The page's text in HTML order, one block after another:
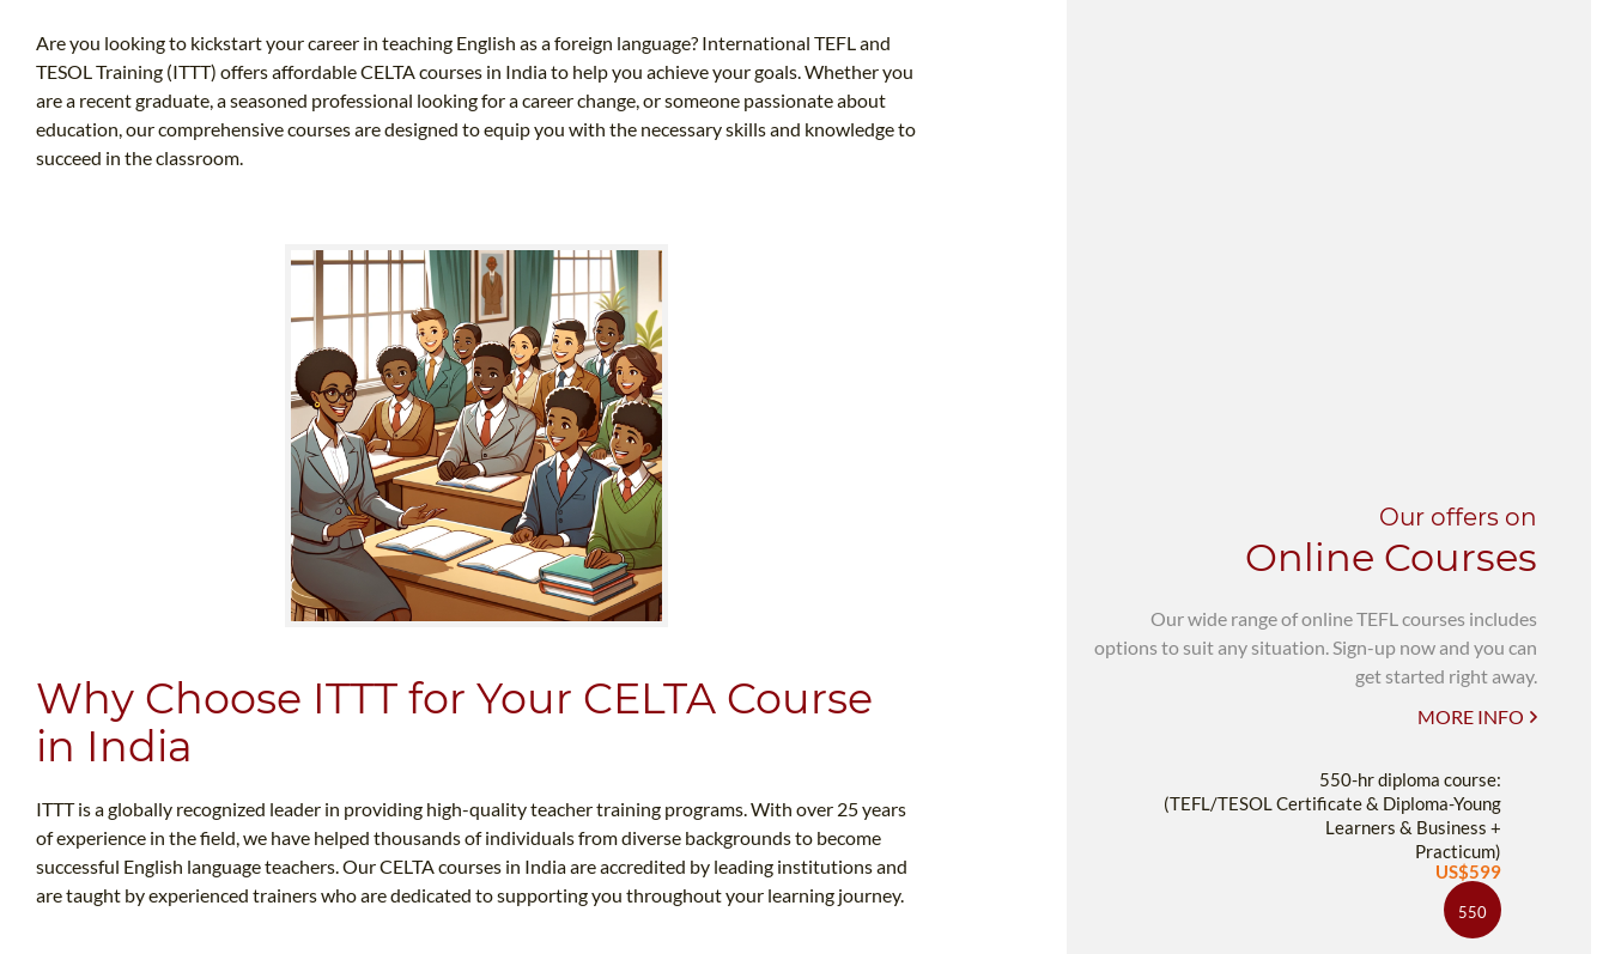
Are you looking to kickstart your career in teaching English as a foreign language? International TEFL and
TESOL Training (ITTT) offers affordable CELTA courses in India to help you achieve your goals. Whether you
are a recent graduate, a seasoned professional looking for a career change, or someone passionate about
education, our comprehensive courses are designed to equip you with the necessary skills and knowledge to
succeed in the classroom.
Why Choose ITTT for Your CELTA Course
in India
ITTT is a globally recognized leader in providing high-quality teacher training programs. With over 25 years
of experience in the field, we have helped thousands of individuals from diverse backgrounds to become
successful English language teachers. Our CELTA courses in India are accredited by leading institutions and
are taught by experienced trainers who are dedicated to supporting you throughout your learning journey.
Our offers on
Online Courses
Our wide range of online TEFL courses includes
options to suit any situation. Sign-up now and you can
get started right away.
MORE INFO
550-hr diploma course:
(TEFL/TESOL Certificate & Diploma-Young
Learners & Business +
Practicum)
US$599
550